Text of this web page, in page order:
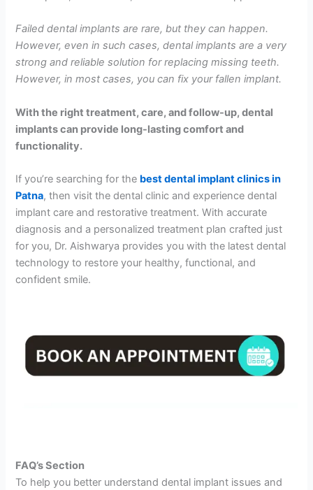
Failed dental implants are rare, but they can happen.
However, even in such cases, dental implants are a very
strong and reliable solution for replacing missing teeth.
However, in most cases, you can fix your fallen implant.
With the right treatment, care, and follow-up, dental
implants can provide long-lasting comfort and
functionality.
If you’re searching for the best dental implant clinics in
Patna, then visit the dental clinic and experience dental
implant care and restorative treatment. With accurate
diagnosis and a personalized treatment plan crafted just
for you, Dr. Aishwarya provides you with the latest dental
technology to restore your healthy, functional, and
confident smile.
FAQ’s Section
To help you better understand dental implant issues and